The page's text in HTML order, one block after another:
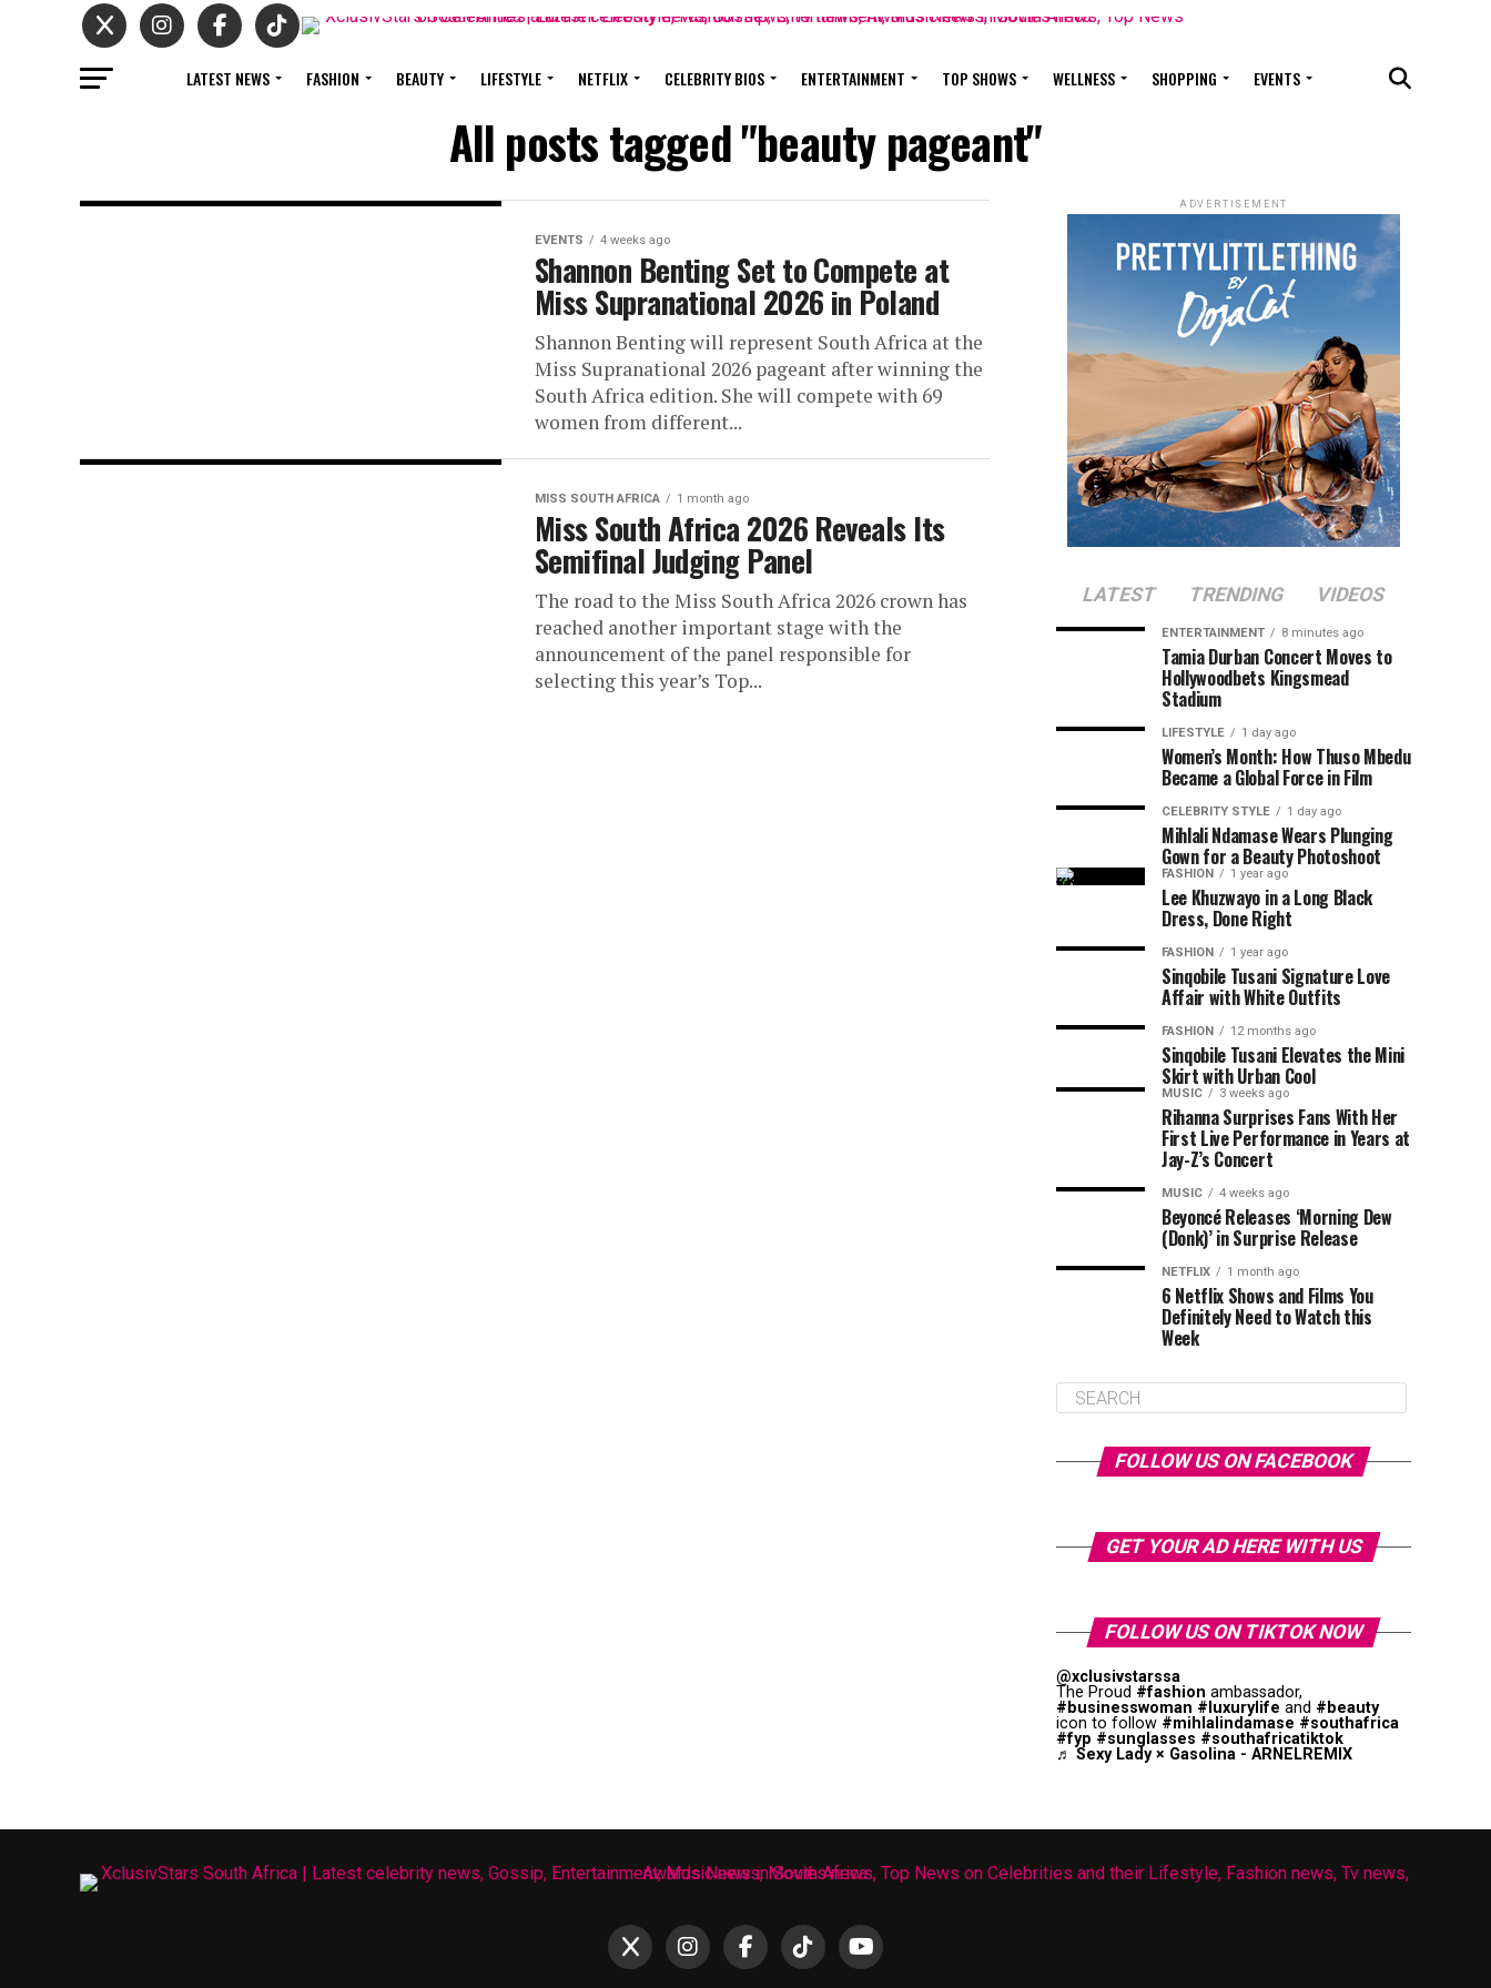
LATEST NEWS FASHION BEAUTY LIFESTYLE NETFLIX CELEBRITY BIOS ENTERTAINMENT TOP SHOWS WELLNESS SHOPPING EVENTS
All posts tagged "beauty pageant"
EVENTS 4 weeks ago
Shannon Benting Set to Compete at
Miss Supranational 2026 in Poland
Shannon Benting will represent South Africa at the
Miss Supranational 2026 pageant after winning the
South Africa edition. She will compete with 69
women from different...
MISS SOUTH AFRICA 1 month ago
Miss South Africa 2026 Reveals Its
Semifinal Judging Panel
The road to the Miss South Africa 2026 crown has
reached another important stage with the
announcement of the panel responsible for
selecting this year’s Top...
ADVERTISEMENT
LATEST TRENDING VIDEOS
ENTERTAINMENT 8 minutes ago
Tamia Durban Concert Moves to
Hollywoodbets Kingsmead
Stadium
LIFESTYLE 1 day ago
Women’s Month: How Thuso Mbedu
Became a Global Force in Film
CELEBRITY STYLE 1 day ago
Mihlali Ndamase Wears Plunging
Gown for a Beauty Photoshoot
FASHION 1 year ago
Lee Khuzwayo in a Long Black
Dress, Done Right
FASHION 1 year ago
Sinqobile Tusani Signature Love
Affair with White Outfits
FASHION 12 months ago
Sinqobile Tusani Elevates the Mini
Skirt with Urban Cool
MUSIC 3 weeks ago
Rihanna Surprises Fans With Her
First Live Performance in Years at
Jay-Z’s Concert
MUSIC 4 weeks ago
Beyoncé Releases ‘Morning Dew
(Donk)’ in Surprise Release
NETFLIX 1 month ago
6 Netflix Shows and Films You
Definitely Need to Watch this
Week
FOLLOW US ON FACEBOOK
GET YOUR AD HERE WITH US
FOLLOW US ON TIKTOK NOW
@xclusivstarssa
The Proud #fashion ambassador,
#businesswoman #luxurylife and #beauty
icon to follow #mihlalindamase #southafrica
#fyp #sunglasses #southafricatiktok
♬ Sexy Lady × Gasolina - ARNELREMIX